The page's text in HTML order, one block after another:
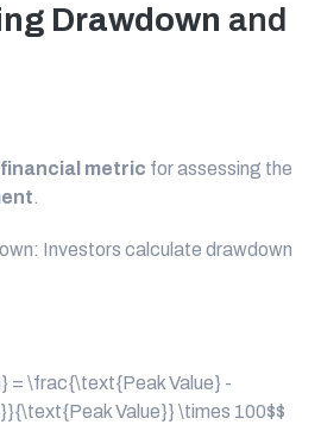
Drawdown and
financial metric for assessing the
.
Investors calculate drawdown
= \frac{\text{Peak Value} -
Value}} \times 100$$